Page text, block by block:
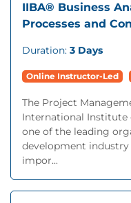
IIBA® Business
Processes and
Duration: 3 Days
Online Instructor-Led
The Project
International Institute
one of the leading
development
impor...